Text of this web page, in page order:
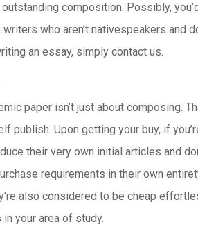
composition. Possibly,
who aren’t nativespeakers and
an essay, simply contact us.
paper isn’t just about composing.
publish. Upon getting your buy, if
their very own initial articles and
requirements in their own
also considered to be cheap
your area of study.